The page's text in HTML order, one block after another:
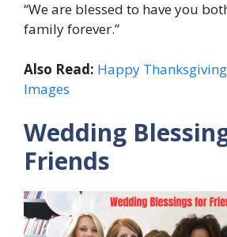
“We are blessed to have you
family forever.”
Also Read: Happy
Images
Wedding
Friends